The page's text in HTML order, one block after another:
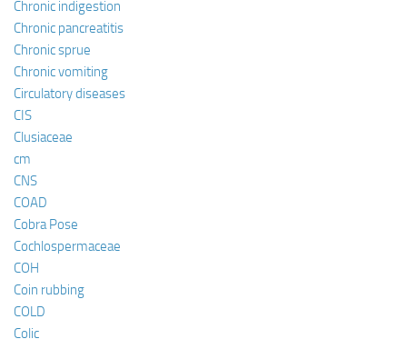
Chronic indigestion
Chronic pancreatitis
Chronic sprue
Chronic vomiting
Circulatory diseases
CIS
Clusiaceae
cm
CNS
COAD
Cobra Pose
Cochlospermaceae
COH
Coin rubbing
COLD
Colic